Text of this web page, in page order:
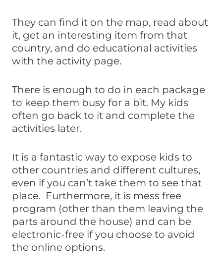
They can find it on the map, read about
it, get an interesting item from that
country, and do educational activities
with the activity page.
There is enough to do in each package
to keep them busy for a bit. My kids
often go back to it and complete the
activities later.
It is a fantastic way to expose kids to
other countries and different cultures,
even if you can’t take them to see that
place. Furthermore, it is mess free
program (other than them leaving the
parts around the house) and can be
electronic-free if you choose to avoid
the online options.